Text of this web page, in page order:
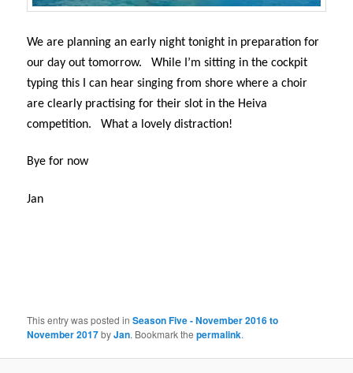
We are planning an early night tonight in preparation for
our day out tomorrow.
While I’m sitting in the cockpit
typing this I can hear singing from shore where a choir
are clearly practising for their slot in the Heiva
competition.
What a lovely distraction!
Bye for now
Jan
This entry was posted inSeason Five - November 2016 to
November 2017byJan. Bookmark thepermalink.